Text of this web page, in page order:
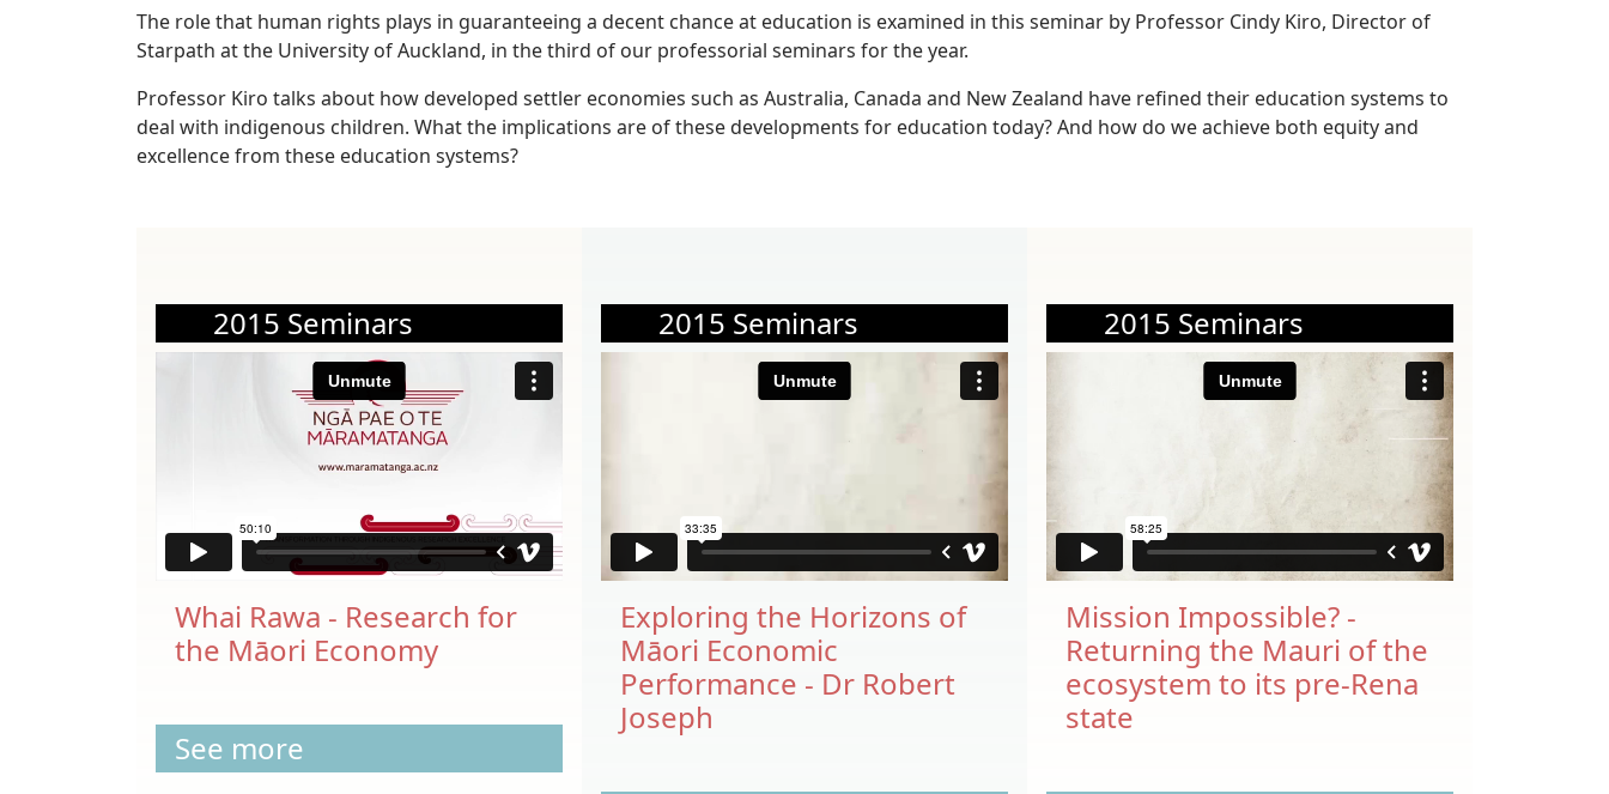
The role that human rights plays in guaranteeing a decent chance at education is examined in this seminar by Professor Cindy Kiro, Director of
Starpath at the University of Auckland, in the third of our professorial seminars for the year.
Professor Kiro talks about how developed settler economies such as Australia, Canada and New Zealand have refined their education systems to
deal with indigenous children. What the implications are of these developments for education today? And how do we achieve both equity and
excellence from these education systems?
2015 Seminars
Whai Rawa - Research for
the Māori Economy
See more
2015 Seminars
Exploring the Horizons of
Māori Economic
Performance - Dr Robert
Joseph
2015 Seminars
Mission Impossible? -
Returning the Mauri of the
ecosystem to its pre-Rena
state